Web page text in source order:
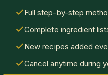
Full step-by-step
Complete ingredient
New recipes added
Cancel anytime during